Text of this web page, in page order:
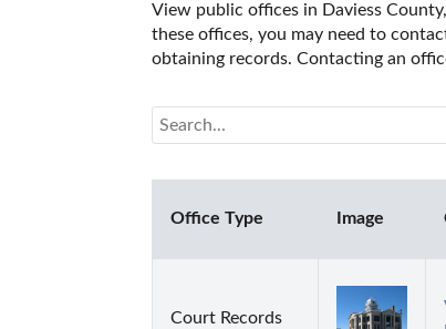
View public offices in Daviess
these offices, you may need to
obtaining records. Contacting an
Office Type Image
Court Records